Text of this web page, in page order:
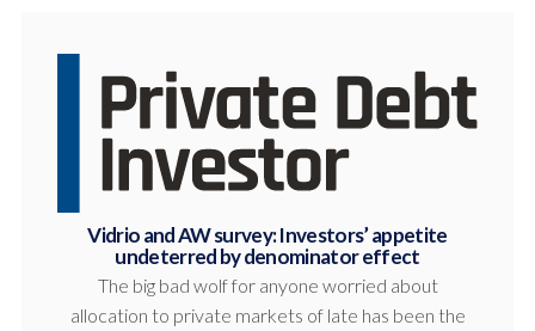
Vidrio and AW survey: Investors’ appetite
undeterred by denominator effect
The big bad wolf for anyone worried about
allocation to private markets of late has been the